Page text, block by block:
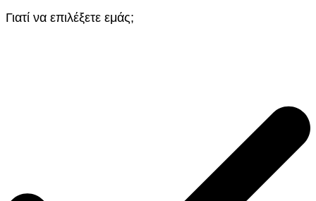
Γιατί να επιλέξετε εμάς;